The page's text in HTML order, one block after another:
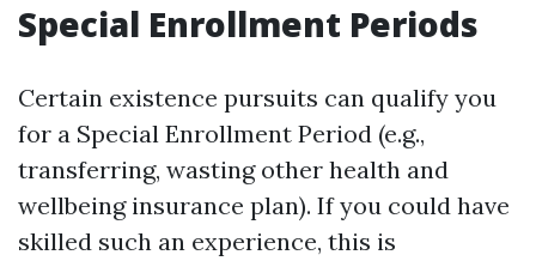
Special Enrollment Periods
Certain existence pursuits can qualify you
for a Special Enrollment Period (e.g.,
transferring, wasting other health and
wellbeing insurance plan). If you could have
skilled such an experience, this is